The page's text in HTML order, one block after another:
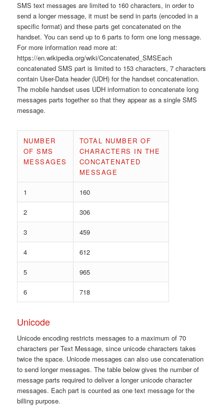
SMS text messages are limited to 160 characters, in order to
send a longer message, it must be send in parts (encoded in a
specific format) and these parts get concatenated on the
handset. You can send up to 6 parts to form one long message.
For more information read more at:
https://en.wikipedia.org/wiki/Concatenated_SMSEach
concatenated SMS part is limited to 153 characters, 7 characters
contain User-Data header (UDH) for the handset concatenation.
The mobile handset uses UDH information to concatenate long
messages parts together so that they appear as a single SMS
message.
NUMBER
OF SMS
MESSAGES
TOTAL NUMBER OF
CHARACTERS IN THE
CONCATENATED
MESSAGE
1 160
2 306
3 459
4 612
5 965
6 718
Unicode
Unicode encoding restricts messages to a maximum of 70
characters per Text Message, since unicode characters takes
twice the space. Unicode messages can also use concatenation
to send longer messages. The table below gives the number of
message parts required to deliver a longer unicode character
messages. Each part is counted as one text message for the
billing purpose.